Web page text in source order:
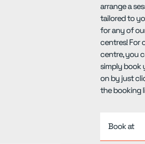
arrange a
tailored to
for any of
centres! For
centre, you
simply book
on by just
the booking
Book at